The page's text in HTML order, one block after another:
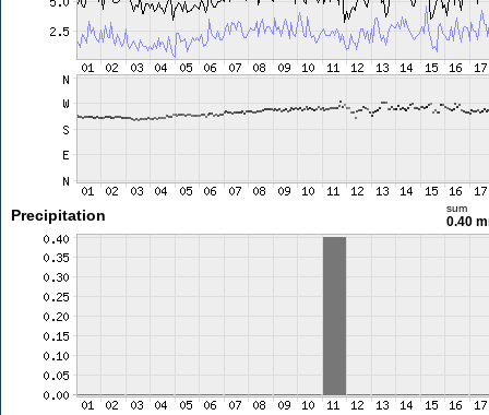
Precipitation sum
0.40